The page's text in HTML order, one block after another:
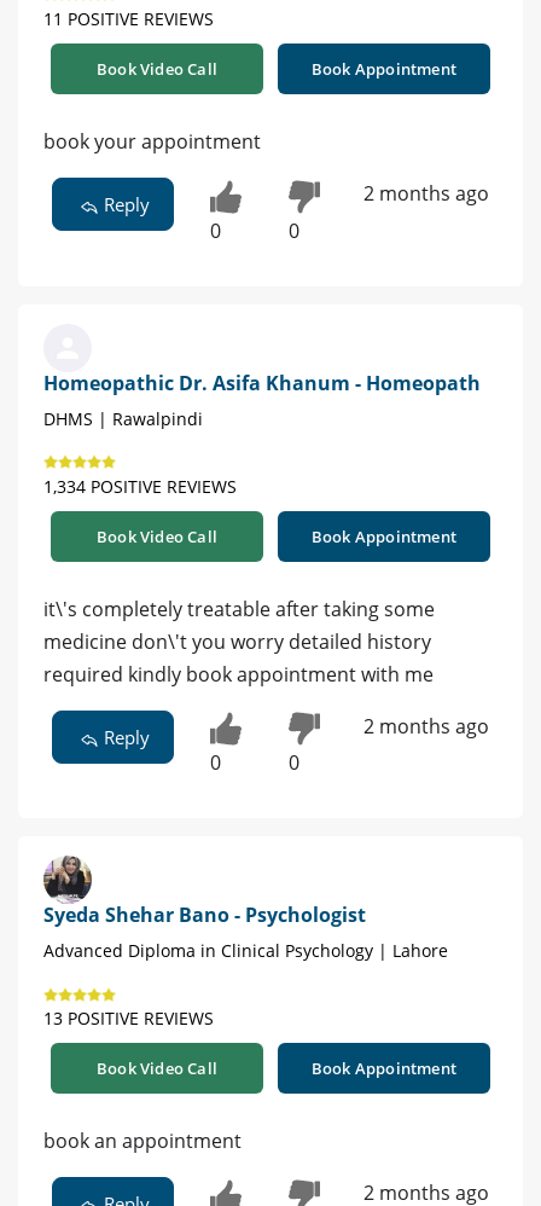
11 POSITIVE REVIEWS
Book Video Call Book Appointment
book your appointment
Reply
0 0
2 months ago
Homeopathic Dr. Asifa Khanum - Homeopath
DHMS | Rawalpindi
1,334 POSITIVE REVIEWS
Book Video Call Book Appointment
it\'s completely treatable after taking some
medicine don\'t you worry detailed history
required kindly book appointment with me
Reply
0 0
2 months ago
Syeda Shehar Bano - Psychologist
Advanced Diploma in Clinical Psychology | Lahore
13 POSITIVE REVIEWS
Book Video Call Book Appointment
book an appointment
2 months ago